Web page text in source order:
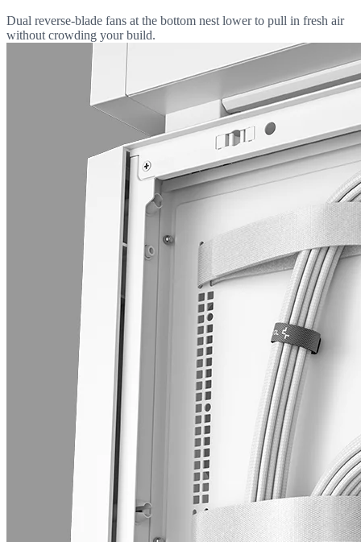
Dual reverse-blade fans at the bottom nest lower to pull in fresh air
without crowding your build.